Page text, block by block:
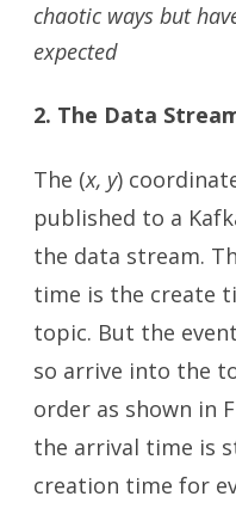
chaotic ways but
expected
2. The Data
The (x, y)
published to a
the data stream.
time is the create
topic. But the
so arrive into the
order as shown in
the arrival time is
creation time for